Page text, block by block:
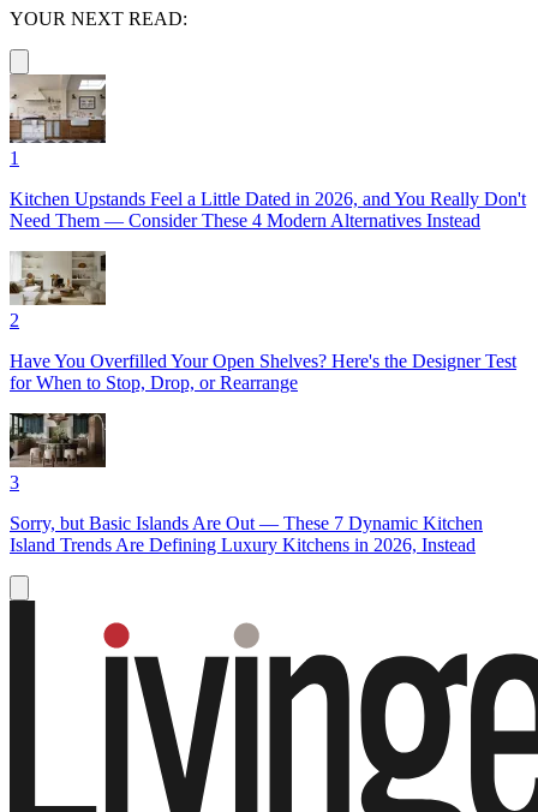
YOUR NEXT READ:
1
Kitchen Upstands Feel a Little Dated in 2026, and You Really Don't
Need Them — Consider These 4 Modern Alternatives Instead
2
Have You Overfilled Your Open Shelves? Here's the Designer Test
for When to Stop, Drop, or Rearrange
3
Sorry, but Basic Islands Are Out — These 7 Dynamic Kitchen
Island Trends Are Defining Luxury Kitchens in 2026, Instead